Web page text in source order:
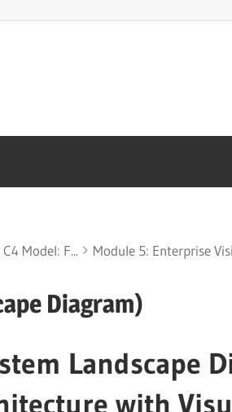
Model: F... Module 5: Enterprise
Diagram)
Landscape
with